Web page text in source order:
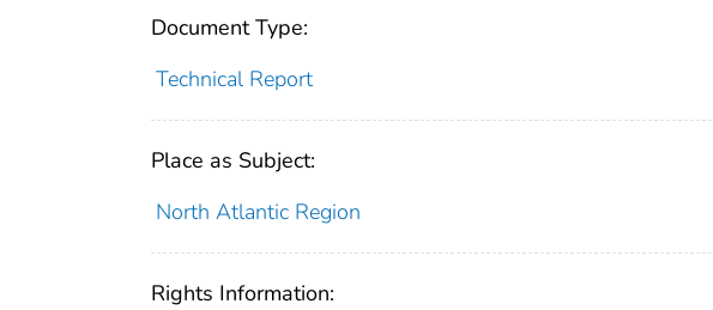
Document Type:
Technical Report
Place as Subject:
North Atlantic Region
Rights Information: